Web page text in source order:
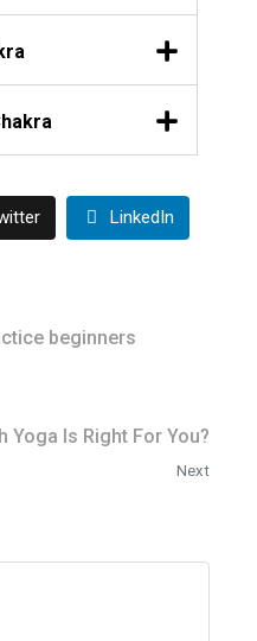
LinkedIn
beginners
Yoga Is Right For You?
Next